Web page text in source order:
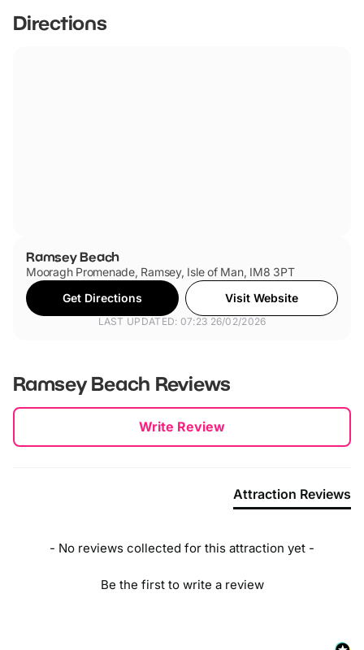
Directions
Ramsey Beach
Mooragh Promenade, Ramsey, Isle of Man, IM8 3PT
Get Directions
Visit Website
LAST UPDATED: 07:23 26/02/2026
Ramsey Beach Reviews
Write Review
Attraction Reviews
- No reviews collected for this attraction yet -
Be the first to write a review
New content loaded